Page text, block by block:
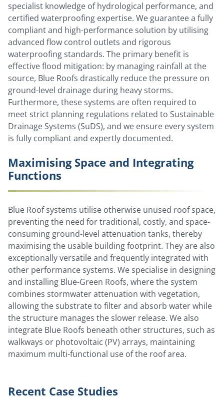
specialist knowledge of hydrological performance, and
certified waterproofing expertise. We guarantee a fully
compliant and high-performance solution by utilising
advanced flow control outlets and rigorous
waterproofing standards. The primary benefit is
effective flood mitigation: by managing rainfall at the
source, Blue Roofs drastically reduce the pressure on
ground-level drainage during heavy storms.
Furthermore, these systems are often required to
meet strict planning regulations related to Sustainable
Drainage Systems (SuDS), and we ensure every system
is fully compliant and expertly documented.
Maximising Space and Integrating
Functions
Blue Roof systems utilise otherwise unused roof space,
preventing the need for traditional, costly, and space-
consuming ground-level attenuation tanks, thereby
maximising the usable building footprint. They are also
exceptionally versatile and frequently integrated with
other performance systems. We specialise in designing
and installing Blue-Green Roofs, where the system
combines stormwater attenuation with vegetation,
allowing the substrate to filter and absorb water while
the structure manages the slower release. We also
integrate Blue Roofs beneath other structures, such as
walkways or photovoltaic (PV) arrays, maintaining
maximum multi-functional use of the roof area.
Recent Case Studies